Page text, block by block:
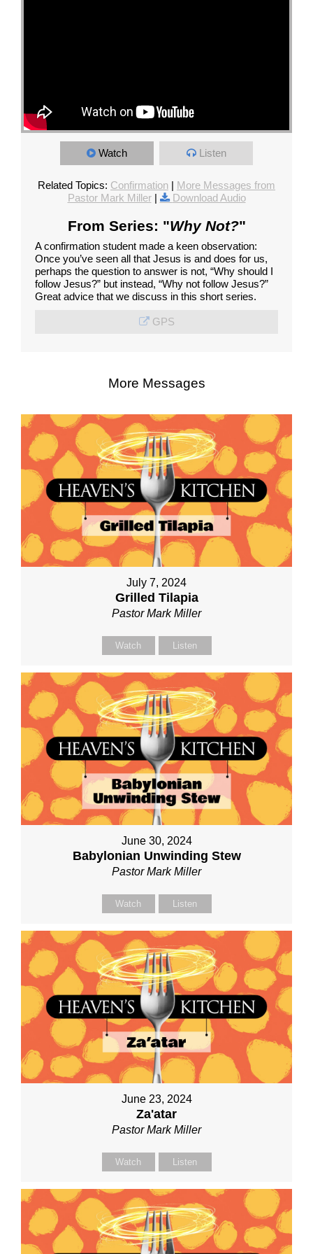
Watch Listen
Related Topics: Confirmation | More Messages from
Pastor Mark Miller| Download Audio
From Series: "Why Not?"
A confirmation student made a keen observation:
Once you’ve seen all that Jesus is and does for us,
perhaps the question to answer is not, “Why should I
follow Jesus?” but instead, “Why not follow Jesus?”
Great advice that we discuss in this short series.
GPS
More Messages
July 7, 2024
Grilled Tilapia
Pastor Mark Miller
Watch Listen
June 30, 2024
Babylonian Unwinding Stew
Pastor Mark Miller
Watch Listen
June 23, 2024
Za'atar
Pastor Mark Miller
Watch Listen